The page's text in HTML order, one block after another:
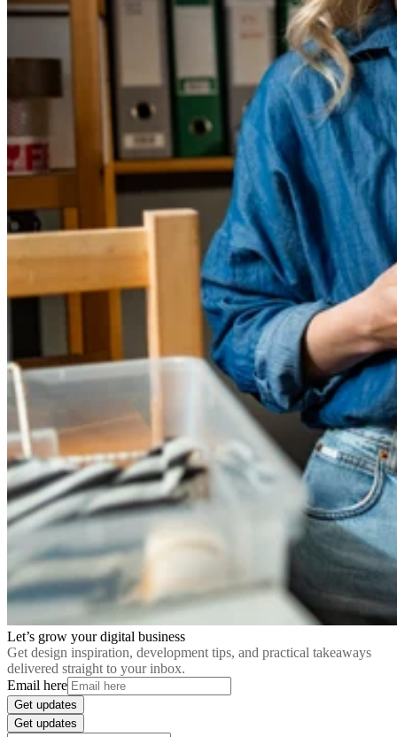
Let’s grow your digital business
Get design inspiration, development tips, and practical takeaways
delivered straight to your inbox.
Email here
Get updates
Get updates